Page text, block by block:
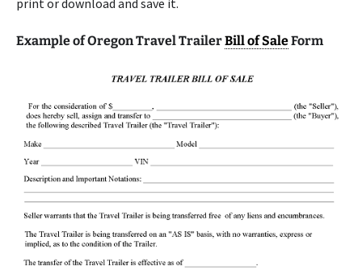
print or download and save it.
Example of Oregon Travel TrailerBill of SaleForm